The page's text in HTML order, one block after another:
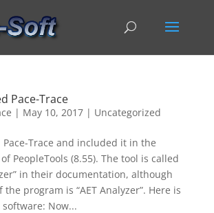
Pace-Trace
| May 10, 2017| Uncategorized
Pace-Trace and included it in the
PeopleTools (8.55). The tool is called
in their documentation, although
program is “AET Analyzer”. Here is
Now...